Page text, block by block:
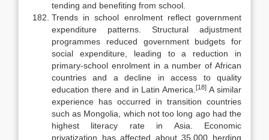
tending and benefiting from school.
Trends in school enrolment reflect government
expenditure patterns. Structural adjustment
programmes reduced government budgets for
social ex­penditure, leading to a reduction in
primary-school enrolment in a number of African
countries and a decline in access to quality
education there and in Latin America.[18] A similar
experience has occurred in transition countries
such as Mongolia, which not too long ago had the
highest literacy rate in Asia. Economic
privatization has affected about 35,000 herding